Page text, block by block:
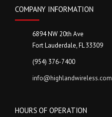
COMPANY INFORMATION
6894 NW 20th Ave
Fort Lauderdale, FL 33309
(954) 376-7400
info@highlandwireless.com
HOURS OF OPERATION